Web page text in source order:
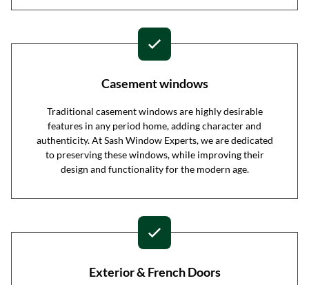
Casement windows
Traditional casement windows are highly desirable
features in any period home, adding character and
authenticity. At Sash Window Experts, we are dedicated
to preserving these windows, while improving their
design and functionality for the modern age.
Exterior & French Doors